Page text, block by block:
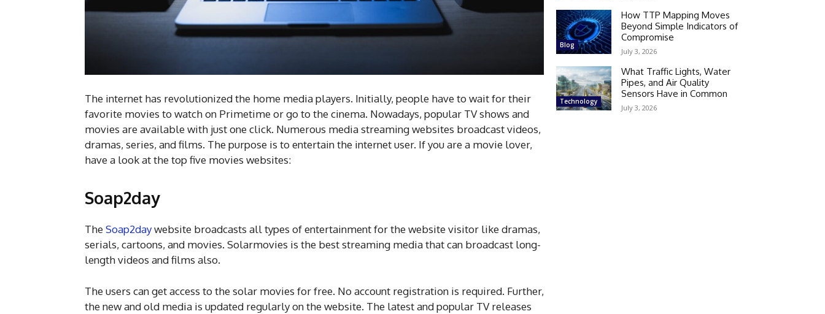
The internet has revolutionized the home media players. Initially, people have to wait for their
favorite movies to watch on Primetime or go to the cinema. Nowadays, popular TV shows and
movies are available with just one click. Numerous media streaming websites broadcast videos,
dramas, series, and films. The purpose is to entertain the internet user. If you are a movie lover,
have a look at the top five movies websites:
Soap2day
TheSoap2daywebsite broadcasts all types of entertainment for the website visitor like dramas,
serials, cartoons, and movies. Solarmovies is the best streaming media that can broadcast long-
length videos and films also.
The users can get access to the solar movies for free. No account registration is required. Further,
the new and old media is updated regularly on the website. The latest and popular TV releases
Blog
How TTP Mapping Moves
Beyond Simple Indicators of
Compromise
July 3, 2026
Technology
What Traffic Lights, Water
Pipes, and Air Quality
Sensors Have in Common
July 3, 2026